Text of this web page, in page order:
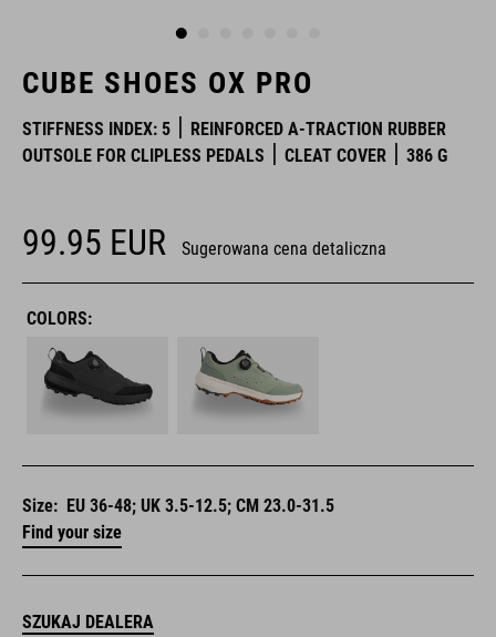
CUBE SHOES OX PRO
STIFFNESS INDEX: 5
REINFORCED A-TRACTION RUBBER
OUTSOLE FOR CLIPLESS PEDALS
CLEAT COVER 386 G
99.95 EUR Sugerowana cena detaliczna
COLORS:
Size: EU 36-48; UK 3.5-12.5; CM 23.0-31.5
Find your size
SZUKAJ DEALERA